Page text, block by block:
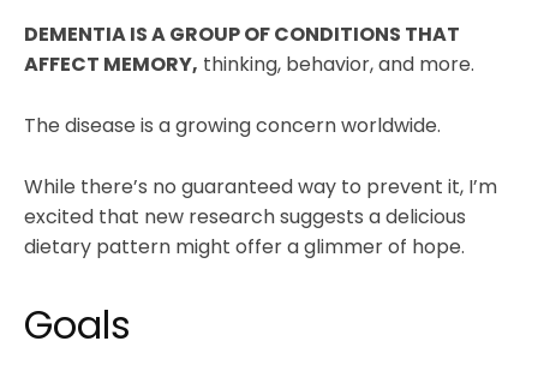
DEMENTIA IS A GROUP OF CONDITIONS THAT
AFFECT MEMORY, thinking, behavior, and more.
The disease is a growing concern worldwide.
While there’s no guaranteed way to prevent it, I’m
excited that new research suggests a delicious
dietary pattern might offer a glimmer of hope.
Goals